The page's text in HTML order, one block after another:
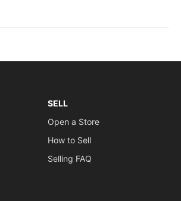
SELL
Open a Store
How to Sell
Selling FAQ